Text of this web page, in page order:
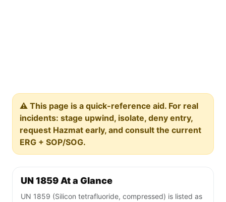
⚠️ This page is a quick-reference aid. For real
incidents: stage upwind, isolate, deny entry,
request Hazmat early, and consult the current
ERG + SOP/SOG.
UN 1859 At a Glance
UN 1859 (Silicon tetrafluoride, compressed) is listed as